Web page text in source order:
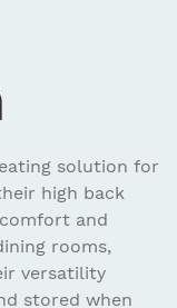
solution for
high back
and
rooms,
versatility
stored when